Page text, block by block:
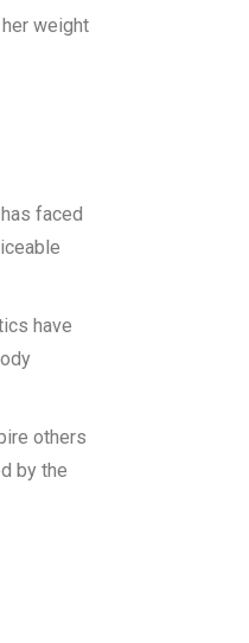
weight
faced
have
others
by the